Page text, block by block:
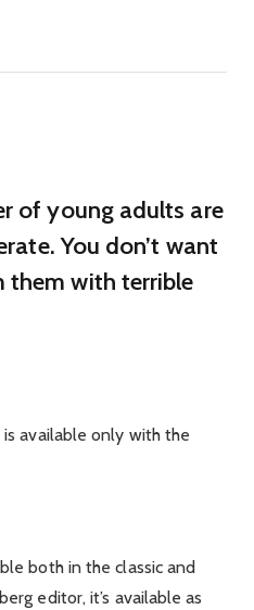
of young adults are
You don’t want
them with terrible
available only with the
both in the classic and
editor, it’s available as